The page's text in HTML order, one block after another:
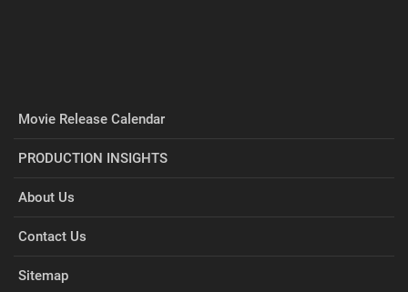
Movie Release Calendar
PRODUCTION INSIGHTS
About Us
Contact Us
Sitemap